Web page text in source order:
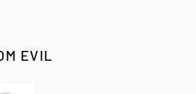
EVIL